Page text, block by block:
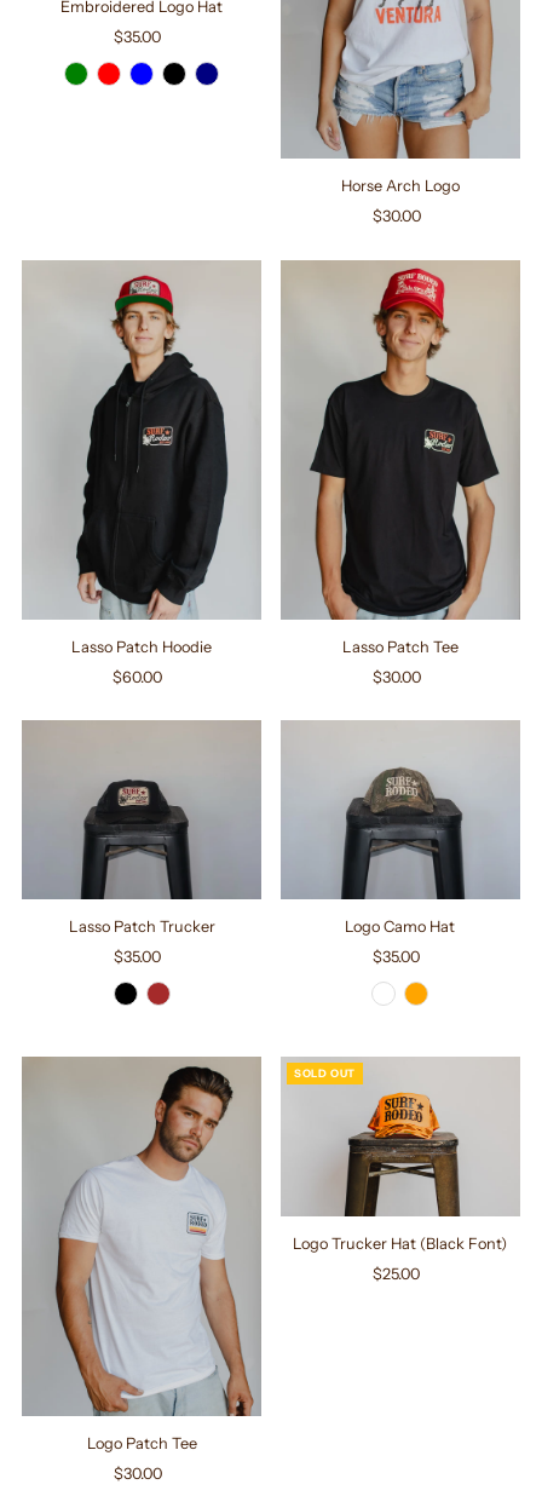
Embroidered Logo Hat
Regular
Price
$35.00
Horse Arch Logo
Regular
$30.00
Lasso Patch Hoodie
Regular
$60.00
Lasso Patch Tee
Regular
$30.00
Lasso Patch Trucker
Regular
Price
$35.00
Logo Camo Hat
Regular
Price
$35.00
Logo Patch Tee
Regular
$30.00
SOLD OUT
Logo Trucker Hat (Black Font)
Regular
$25.00